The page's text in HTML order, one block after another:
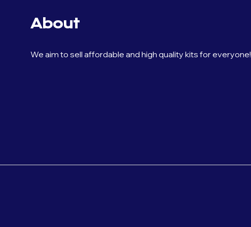
About
We aim to sell affordable and high quality kits for everyone!